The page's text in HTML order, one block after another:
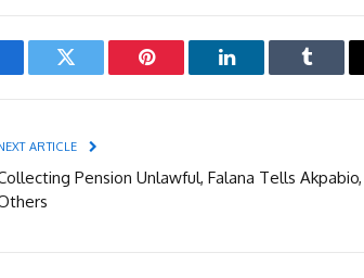
Twitter Pinterest LinkedIn Tumblr
ARTICLE
Pension Unlawful, Falana Tells Akpabio,